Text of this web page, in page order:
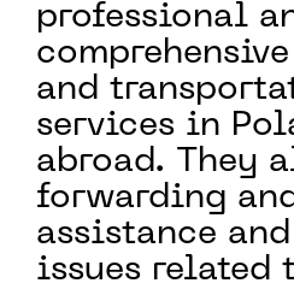
professional
and
services in
abroad. They
forwarding
assistance
issues related